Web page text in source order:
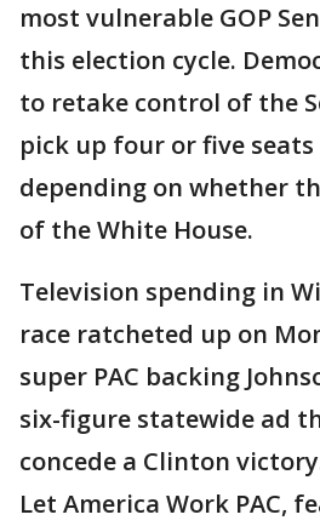
most vulnerable GOP
this election cycle.
to retake control of the
pick up four or five seats
depending on whether
of the White House.
Television spending in
race ratcheted up on
super PAC backing
six-figure statewide ad
concede a Clinton
Let America Work PAC,